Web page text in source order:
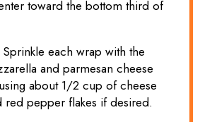
toward the bottom third of
Sprinkle each wrap with the
and parmesan cheese
about 1/2 cup of cheese
pepper flakes if desired.